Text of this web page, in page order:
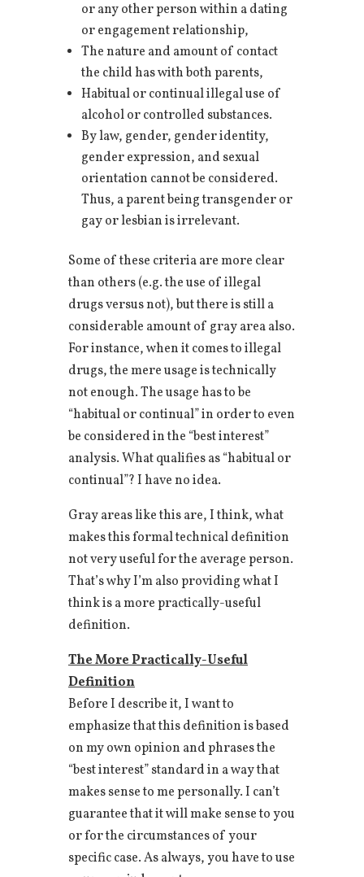
or any other person within a dating
or engagement relationship,
The nature and amount of contact
the child has with both parents,
Habitual or continual illegal use of
alcohol or controlled substances.
By law, gender, gender identity,
gender expression, and sexual
orientation cannot be considered.
Thus, a parent being transgender or
gay or lesbian is irrelevant.
Some of these criteria are more clear
than others (e.g. the use of illegal
drugs versus not), but there is still a
considerable amount of gray area also.
For instance, when it comes to illegal
drugs, the mere usage is technically
not enough. The usage has to be
“habitual or continual” in order to even
be considered in the “best interest”
analysis. What qualifies as “habitual or
continual”? I have no idea.
Gray areas like this are, I think, what
makes this formal technical definition
not very useful for the average person.
That’s why I’m also providing what I
think is a more practically-useful
definition.
The More Practically-Useful
Definition
Before I describe it, I want to
emphasize that this definition is based
on my own opinion and phrases the
“best interest” standard in a way that
makes sense to me personally. I can’t
guarantee that it will make sense to you
or for the circumstances of your
specific case. As always, you have to use